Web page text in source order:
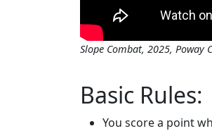
Slope Combat, 2025, Poway
Basic Rules:
You score a point